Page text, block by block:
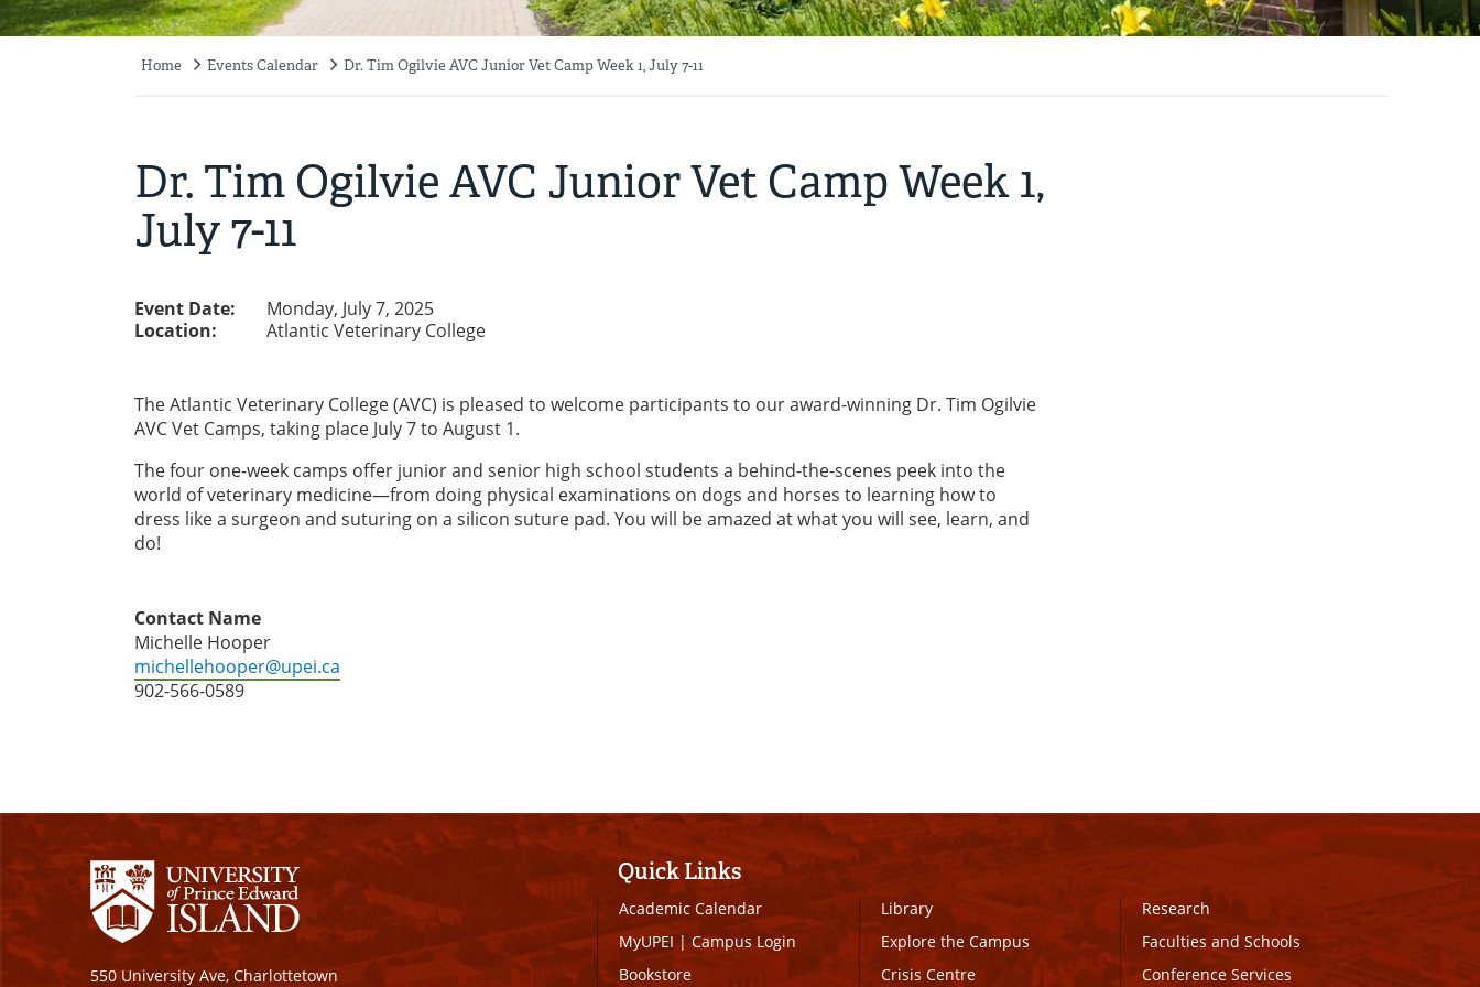
Home Events Calendar Dr. Tim Ogilvie AVC Junior Vet Camp Week 1, July 7-11
Dr. Tim Ogilvie AVC Junior Vet Camp Week 1,
July 7-11
Event Date:
Monday, July 7, 2025
Location:
Atlantic Veterinary College
The Atlantic Veterinary College (AVC) is pleased to welcome participants to our award-winning Dr. Tim Ogilvie
AVC Vet Camps, taking place July 7 to August 1.
The four one-week camps offer junior and senior high school students a behind-the-scenes peek into the
world of veterinary medicine—from doing physical examinations on dogs and horses to learning how to
dress like a surgeon and suturing on a silicon suture pad. You will be amazed at what you will see, learn, and
do!
Contact Name
Michelle Hooper
michellehooper@upei.ca
902-566-0589
550 University Ave, Charlottetown
Quick Links
Academic Calendar
MyUPEI|Campus Login
Bookstore
Library
Explore the Campus
Crisis Centre
Research
Faculties and Schools
Conference Services